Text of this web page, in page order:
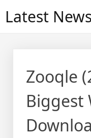
Latest
Zooqle
Biggest